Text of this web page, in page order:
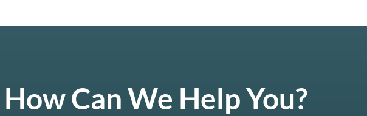
How Can We Help You?